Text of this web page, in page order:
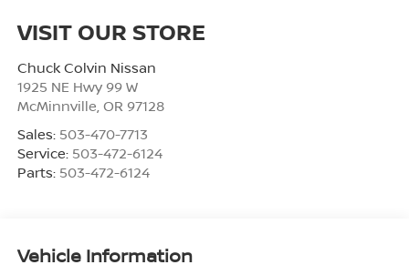
VISIT OUR STORE
Chuck Colvin Nissan
1925 NE Hwy 99 W
McMinnville, OR 97128
Sales: 503-470-7713
Service: 503-472-6124
Parts: 503-472-6124
Vehicle Information